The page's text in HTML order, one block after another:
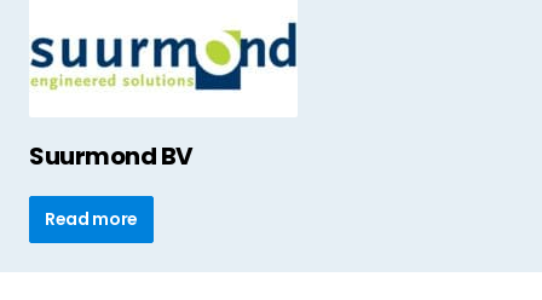
Suurmond BV
Read more